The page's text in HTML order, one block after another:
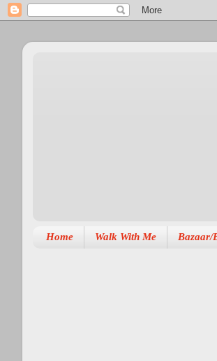
Home Walk With Me Bazaar/